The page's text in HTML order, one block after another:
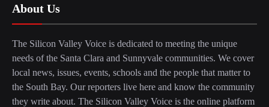
About Us
The Silicon Valley Voice is dedicated to meeting the unique
needs of the Santa Clara and Sunnyvale communities. We cover
local news, issues, events, schools and the people that matter to
the South Bay. Our reporters live here and know the community
they write about. The Silicon Valley Voice is the online platform